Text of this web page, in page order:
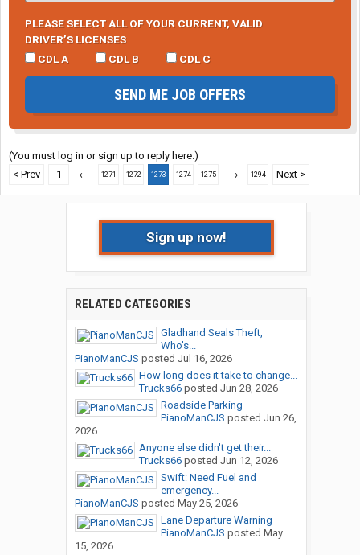
PLEASE SELECT ALL OF YOUR CURRENT, VALID
DRIVER’S LICENSES
CDL A
CDL B CDL C
SEND ME JOB OFFERS
(You must log in or sign up to reply here.)
< Prev
1 ← 1271 1272 1273 1274 1275 → 1294 Next >
Sign up now!
RELATED CATEGORIES
Gladhand Seals Theft,
Who's...
PianoManCJS posted Jul 16, 2026
How long does it take to change...
Trucks66posted Jun 28, 2026
Roadside Parking
PianoManCJS posted Jun 26,
2026
Anyone else didn't get their...
Trucks66posted Jun 12, 2026
Swift: Need Fuel and
emergency...
PianoManCJS posted May 25, 2026
Lane Departure Warning
PianoManCJS posted May
15, 2026